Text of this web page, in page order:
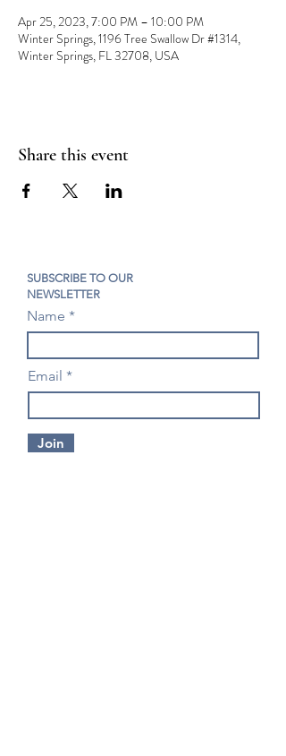
Apr 25, 2023, 7:00 PM – 10:00 PM
Winter Springs, 1196 Tree Swallow Dr #1314,
Winter Springs, FL 32708, USA
Share this event
SUBSCRIBE TO OUR
NEWSLETTER
Name
Email
Join